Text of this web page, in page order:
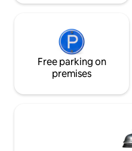
Free parking on
premises